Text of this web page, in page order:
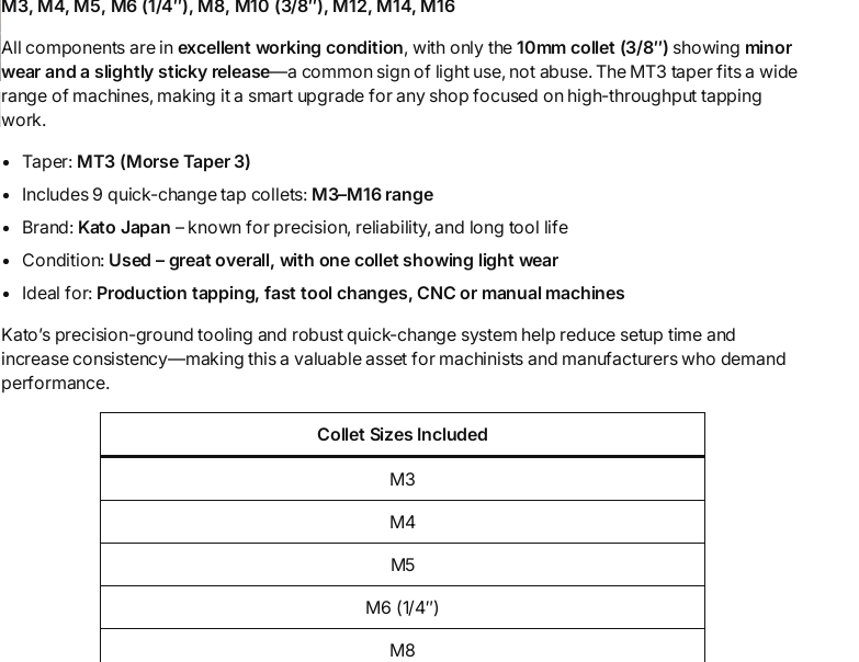
M3, M4, M5, M6 (1/4″), M8, M10 (3/8″), M12, M14, M16
All components are in excellent working condition, with only the10mm collet (3/8″) showing minor
wear and a slightly sticky release—a common sign of light use, not abuse. The MT3 taper fits a wide
range of machines, making it a smart upgrade for any shop focused on high-throughput tapping
work.
Taper: MT3 (Morse Taper 3)
Includes 9 quick-change tap collets: M3–M16 range
Brand: Kato Japan – known for precision, reliability, and long tool life
Condition: Used – great overall, with one collet showing light wear
Ideal for: Production tapping, fast tool changes, CNC or manual machines
Kato’s precision-ground tooling and robust quick-change system help reduce setup time and
increase consistency—making this a valuable asset for machinists and manufacturers who demand
performance.
Collet Sizes Included
M3
M4
M5
M6 (1/4″)
M8